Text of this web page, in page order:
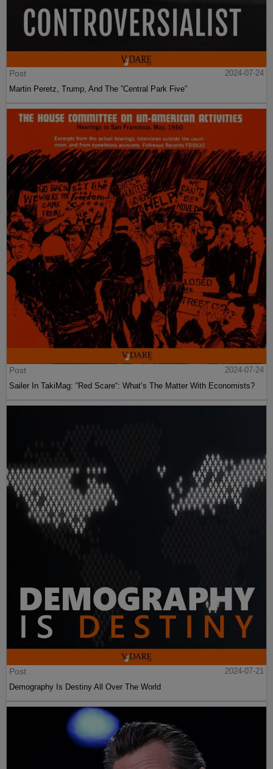
Post
2024-07-24
Martin Peretz, Trump, And The ”Central Park Five”
Post
2024-07-24
Sailer In TakiMag: “Red Scare“: What’s The Matter With Economists?
Post
2024-07-21
Demography Is Destiny All Over The World